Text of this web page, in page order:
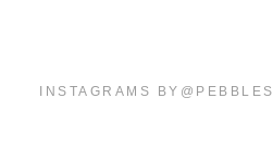
INSTAGRAMS